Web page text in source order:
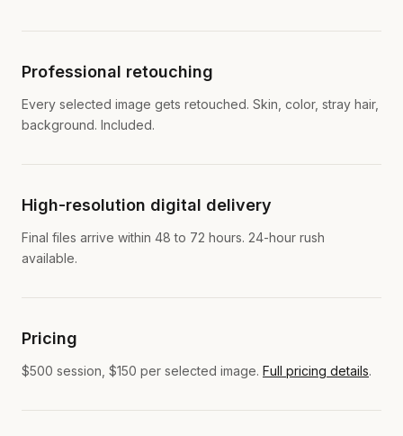
Professional retouching
Every selected image gets retouched. Skin, color, stray hair,
background. Included.
High-resolution digital delivery
Final files arrive within 48 to 72 hours. 24-hour rush
available.
Pricing
$500 session, $150 per selected image. Full pricing details.